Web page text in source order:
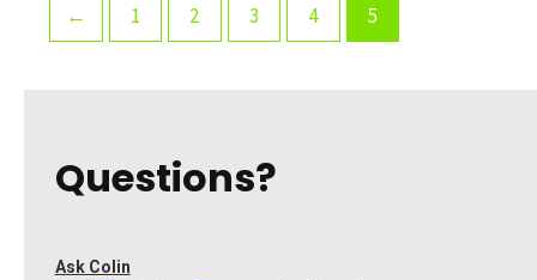
← 1 2 3 4 5
Questions?
Ask Colin